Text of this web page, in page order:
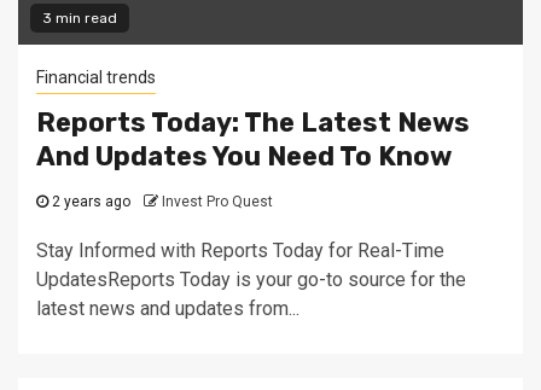
3 min read
Financial trends
Reports Today: The Latest News
And Updates You Need To Know
2 years ago Invest Pro Quest
Stay Informed with Reports Today for Real-Time
UpdatesReports Today is your go-to source for the
latest news and updates from...